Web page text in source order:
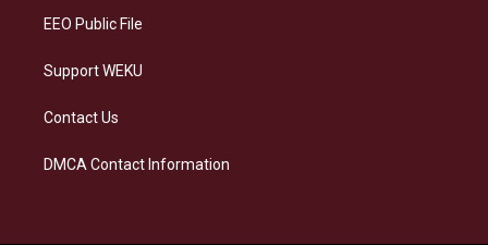
EEO Public File
Support WEKU
Contact Us
DMCA Contact Information